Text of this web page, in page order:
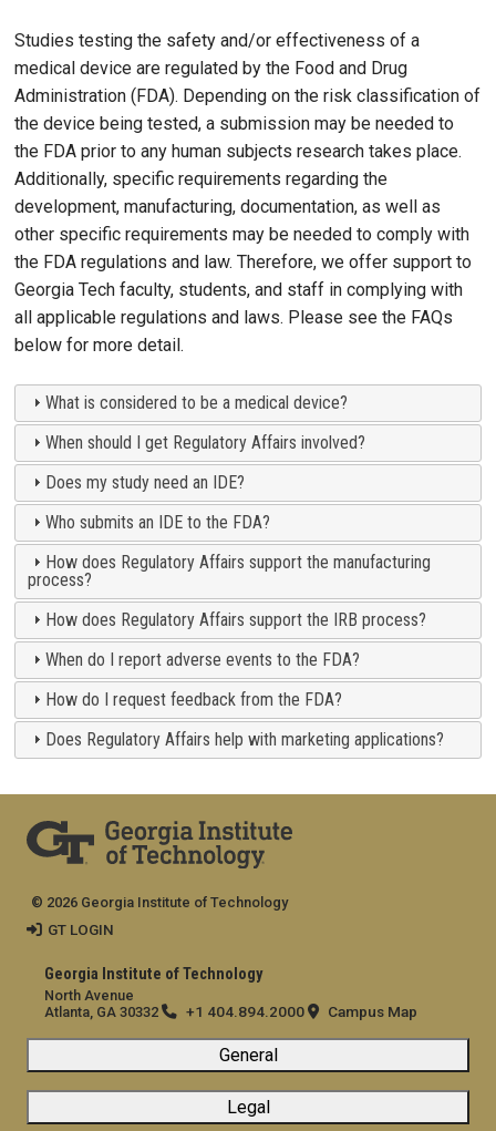
Studies testing the safety and/or effectiveness of a
medical device are regulated by the Food and Drug
Administration (FDA). Depending on the risk classification of
the device being tested, a submission may be needed to
the FDA prior to any human subjects research takes place.
Additionally, specific requirements regarding the
development, manufacturing, documentation, as well as
other specific requirements may be needed to comply with
the FDA regulations and law. Therefore, we offer support to
Georgia Tech faculty, students, and staff in complying with
all applicable regulations and laws. Please see the FAQs
below for more detail.
What is considered to be a medical device?
When should I get Regulatory Affairs involved?
Does my study need an IDE?
Who submits an IDE to the FDA?
How does Regulatory Affairs support the manufacturing
process?
How does Regulatory Affairs support the IRB process?
When do I report adverse events to the FDA?
How do I request feedback from the FDA?
Does Regulatory Affairs help with marketing applications?
Georgia Institute of Technology
North Avenue
Atlanta, GA 30332
+1 404.894.2000 Campus Map
General
Legal
© 2026 Georgia Institute of Technology
GT LOGIN